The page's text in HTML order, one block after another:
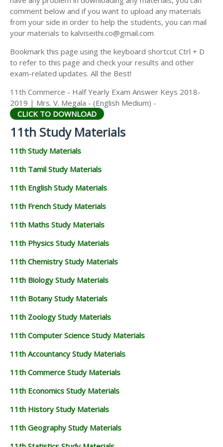
11TH HISTORY STUDY MATERIALS
11TH GEOGRAPHY STUDY MATERIALS
11TH STATISTICS STUDY MATERIALS
11TH BUSINESS MATHS STUDY MATERIALS
comment below and if you want to upload any materials
from your side in order to help the students, you can mail
your materials to kalviseithi.co@gmail.com
Bookmark this page using the keyboard shortcut Ctrl + D
to refer to this page and check your results and other
exam-related updates. All the Best!
11th Commerce - Half Yearly Exam Answer Keys 2018-
2019 | Mrs. V. Megala - (English Medium) -
CLICK TO DOWNLOAD
11th Study Materials
11th Study Materials
11th Tamil Study Materials
11th English Study Materials
11th French Study Materials
11th Maths Study Materials
11th Physics Study Materials
11th Chemistry Study Materials
11th Biology Study Materials
11th Botany Study Materials
11th Zoology Study Materials
11th Computer Science Study Materials
11th Accountancy Study Materials
11th Commerce Study Materials
11th Economics Study Materials
11th History Study Materials
11th Geography Study Materials